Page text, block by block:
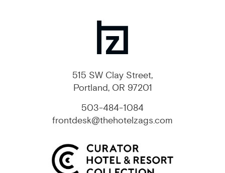
515 SW Clay Street,
Portland, OR 97201
503-484-1084
frontdesk@thehotelzags.com